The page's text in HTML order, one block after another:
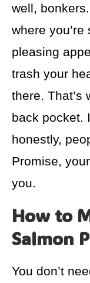
well,
where
pleasing
trash your
there. That’s
back pocket.
honestly,
Promise,
you.
How to
Salmon
You don’t